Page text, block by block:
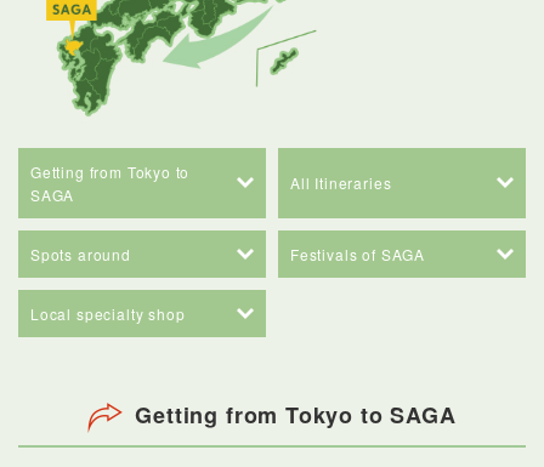
Getting from Tokyo to
SAGA
All Itineraries
Spots around Festivals of SAGA
Local specialty shop
Getting from Tokyo to SAGA